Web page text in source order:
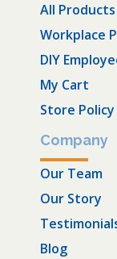
All Products
Workplace
DIY
My Cart
Store Policy
Company
Our Team
Our Story
Blog